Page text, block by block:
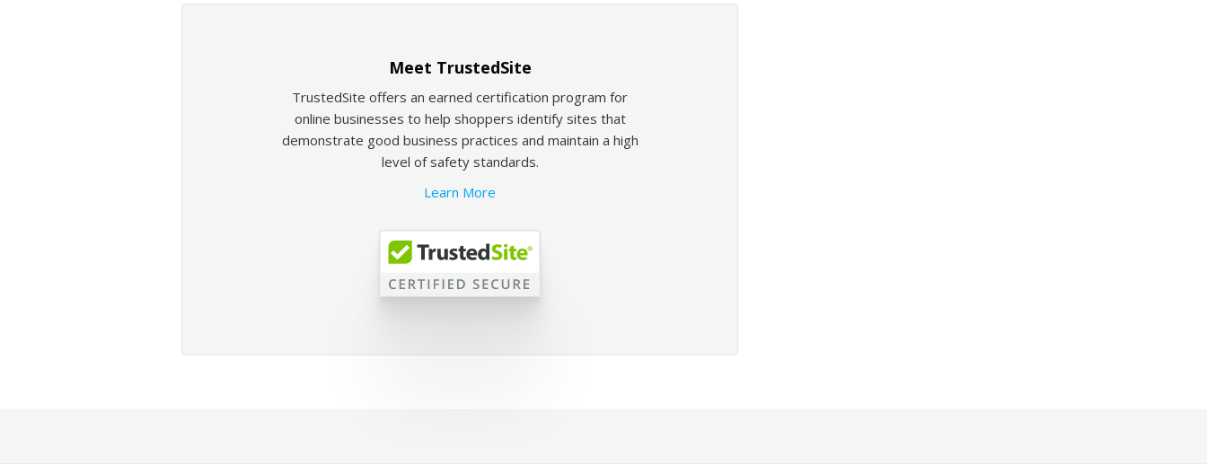
Meet TrustedSite
TrustedSite offers an earned certification program for
online businesses to help shoppers identify sites that
demonstrate good business practices and maintain a high
level of safety standards.
Learn More